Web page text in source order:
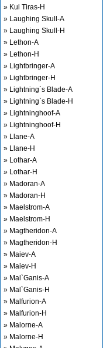
» Kul Tiras-H
» Laughing Skull-A
» Laughing Skull-H
» Lethon-A
» Lethon-H
» Lightbringer-A
» Lightbringer-H
» Lightning`s Blade-A
» Lightning`s Blade-H
» Lightninghoof-A
» Lightninghoof-H
» Llane-A
» Llane-H
» Lothar-A
» Lothar-H
» Madoran-A
» Madoran-H
» Maelstrom-A
» Maelstrom-H
» Magtheridon-A
» Magtheridon-H
» Maiev-A
» Maiev-H
» Mal`Ganis-A
» Mal`Ganis-H
» Malfurion-A
» Malfurion-H
» Malorne-A
» Malorne-H